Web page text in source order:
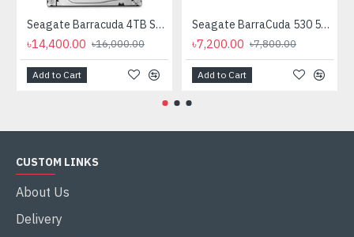
Seagate Barracuda 4TB SATA 3.5 inch HDD
৳14,400.00 ৳16,000.00
Add to Cart
Seagate BarraCuda 530 512GB Gen4 M.2 2280 PCIe NVMe SSD
৳7,200.00 ৳7,800.00
Add to Cart
CUSTOM LINKS
About Us
Delivery